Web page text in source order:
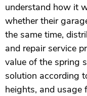
understand how it
whether their
the same time,
and repair service
value of the spring
solution according
heights, and usage